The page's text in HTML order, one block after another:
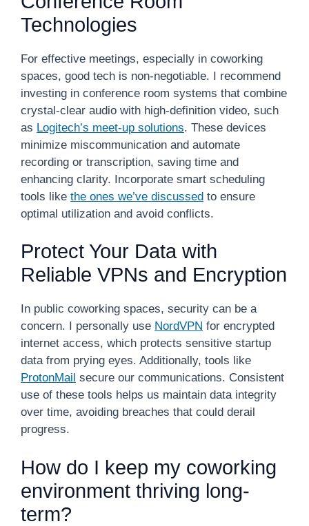
Technologies
For effective meetings, especially in coworking
spaces, good tech is non-negotiable. I recommend
investing in conference room systems that combine
crystal-clear audio with high-definition video, such
as Logitech’s meet-up solutions. These devices
minimize miscommunication and automate
recording or transcription, saving time and
enhancing clarity. Incorporate smart scheduling
tools like the ones we’ve discussed to ensure
optimal utilization and avoid conflicts.
Protect Your Data with
Reliable VPNs and Encryption
In public coworking spaces, security can be a
concern. I personally use NordVPN for encrypted
internet access, which protects sensitive startup
data from prying eyes. Additionally, tools like
ProtonMail secure our communications. Consistent
use of these tools helps us maintain data integrity
over time, avoiding breaches that could derail
progress.
How do I keep my coworking
environment thriving long-
term?